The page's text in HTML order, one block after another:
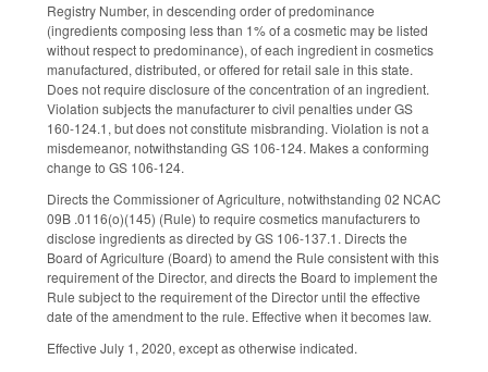
Registry Number, in descending order of predominance
(ingredients composing less than 1% of a cosmetic may be listed
without respect to predominance), of each ingredient in cosmetics
manufactured, distributed, or offered for retail sale in this state.
Does not require disclosure of the concentration of an ingredient.
Violation subjects the manufacturer to civil penalties under GS
160-124.1, but does not constitute misbranding. Violation is not a
misdemeanor, notwithstanding GS 106-124. Makes a conforming
change to GS 106-124.
Directs the Commissioner of Agriculture, notwithstanding 02 NCAC
09B .0116(o)(145) (Rule) to require cosmetics manufacturers to
disclose ingredients as directed by GS 106-137.1. Directs the
Board of Agriculture (Board) to amend the Rule consistent with this
requirement of the Director, and directs the Board to implement the
Rule subject to the requirement of the Director until the effective
date of the amendment to the rule. Effective when it becomes law.
Effective July 1, 2020, except as otherwise indicated.